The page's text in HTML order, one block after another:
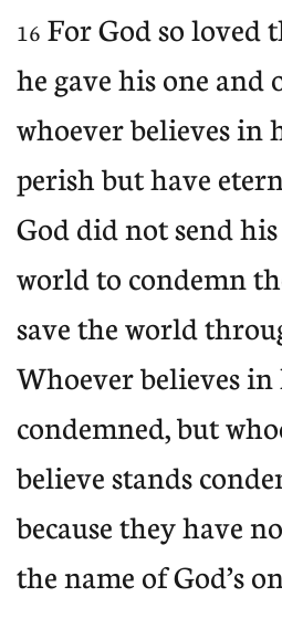
16 For God so loved
he gave his one and
whoever believes in
perish but have
God did not send
world to condemn
save the world
Whoever believes
condemned, but
believe stands
because they have
the name of God’s